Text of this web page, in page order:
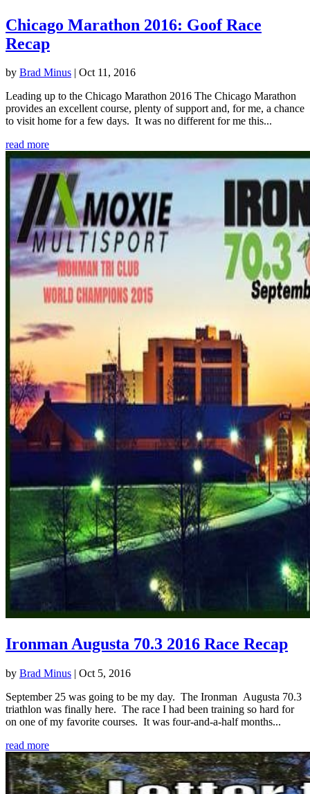
Chicago Marathon 2016: Goof Race
Recap
by Brad Minus | Oct 11, 2016
Leading up to the Chicago Marathon 2016 The Chicago Marathon
provides an excellent course, plenty of support and, for me, a chance
to visit home for a few days. It was no different for me this...
read more
Ironman Augusta 70.3 2016 Race Recap
by Brad Minus | Oct 5, 2016
September 25 was going to be my day. The Ironman Augusta 70.3
triathlon was finally here. The race I had been training so hard for
on one of my favorite courses. It was four-and-a-half months...
read more